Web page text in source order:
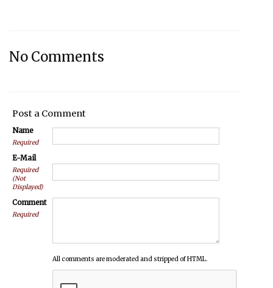
No Comments
Post a Comment
Name
Required
E-Mail
Required
(Not
Displayed)
Comment
Required
All comments are moderated and stripped of HTML.